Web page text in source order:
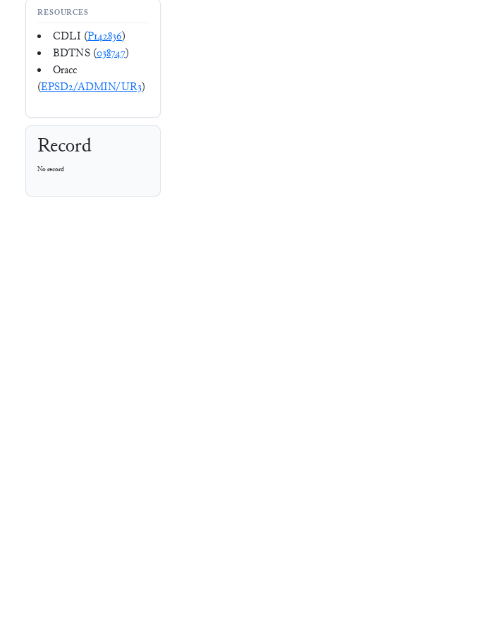
RESOURCES
CDLI (P142836)
BDTNS (038747)
Oracc
(EPSD2/ADMIN/UR3)
Record
No record